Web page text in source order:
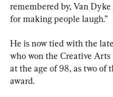
remembered by, Van
for making people laugh.”
He is now tied with the
who won the Creative
at the age of 98, as two of
award.